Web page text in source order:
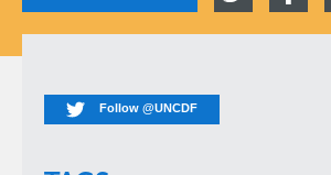
Follow @UNCDF